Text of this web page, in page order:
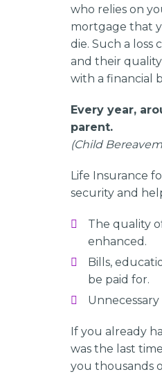
who relies on
mortgage that
die. Such a loss
and their
with a financial
Every year,
parent.
(Child
Life Insurance
security and
The quality
enhanced.
Bills,
be paid for.
If you already
was the last
you thousands